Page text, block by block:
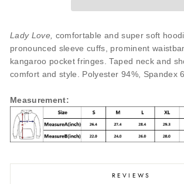
Lady Love, comfortable and super soft
pronounced sleeve cuffs, prominent
kangaroo pocket fringes. Taped neck and
comfort and style. Polyester 94%, Spandex
Measurement:
REVIEWS